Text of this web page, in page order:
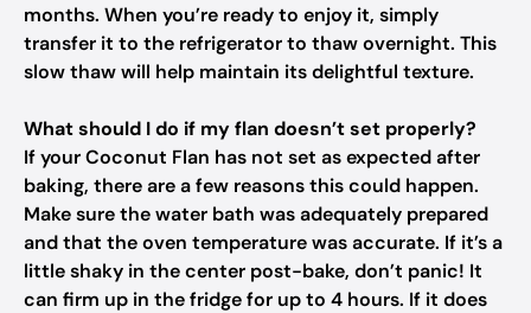
months. When you’re ready to enjoy it, simply
transfer it to the refrigerator to thaw overnight. This
slow thaw will help maintain its delightful texture.
What should I do if my flan doesn’t set properly?
If your Coconut Flan has not set as expected after
baking, there are a few reasons this could happen.
Make sure the water bath was adequately prepared
and that the oven temperature was accurate. If it’s a
little shaky in the center post-bake, don’t panic! It
can firm up in the fridge for up to 4 hours. If it does